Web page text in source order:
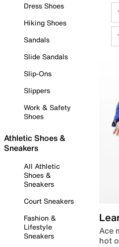
Dress Shoes
Hiking Shoes
Sandals
Slide Sandals
Slip-Ons
Slippers
Work & Safety
Shoes
Athletic Shoes &
Sneakers
All Athletic
Shoes &
Sneakers
Court Sneakers
Fashion &
Lifestyle
Sneakers
Ace
hot